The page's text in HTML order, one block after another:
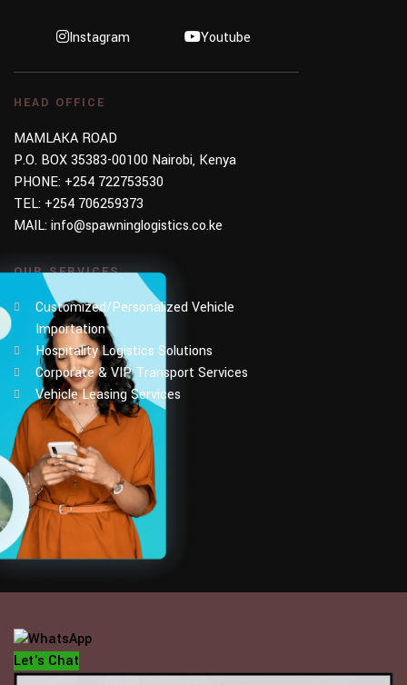
Instagram Youtube
HEAD OFFICE
MAMLAKA ROAD
P.O. BOX 35383-00100 Nairobi, Kenya
PHONE: +254 722753530
TEL: +254 706259373
MAIL:info@spawninglogistics.co.ke
OUR SERVICES
Customized/Personalized Vehicle
Importation
Hospitality Logistics Solutions
Corporate & VIP Transport Services
Vehicle Leasing Services
OFFICE HOUR
Mondays - Fridays
10 am - 5 pm
Let's Chat